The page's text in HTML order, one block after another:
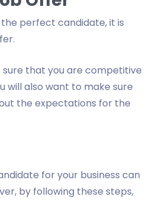
perfect candidate, it is
sure that you are competitive
will also want to make sure
the expectations for the
for your business can
by following these steps,